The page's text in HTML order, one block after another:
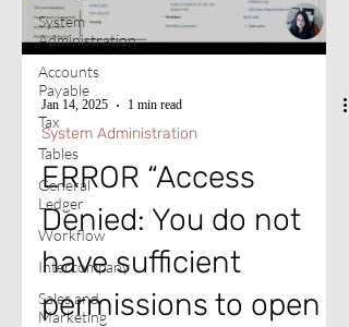
System
Administration
Accounts
Payable
Tax
Tables
General
Ledger
Workflow
Intercompany
Sales and
Marketing
Jan 14, 2025 1 min read
System Administration
ERROR “Access
Denied: You do not
have sufficient
permissions to open